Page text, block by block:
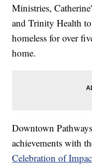
Ministries,
and Trinity Health
homeless for over
home.
Downtown
achievements with
Celebration of